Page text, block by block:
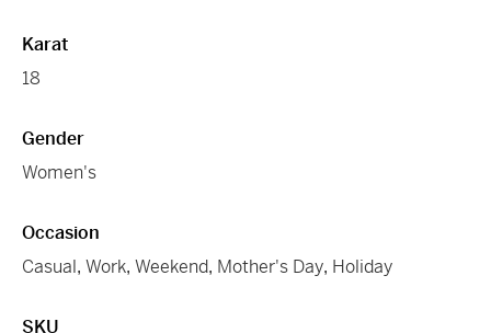
Karat
18
Gender
Women's
Occasion
Casual, Work, Weekend, Mother's Day, Holiday
SKU